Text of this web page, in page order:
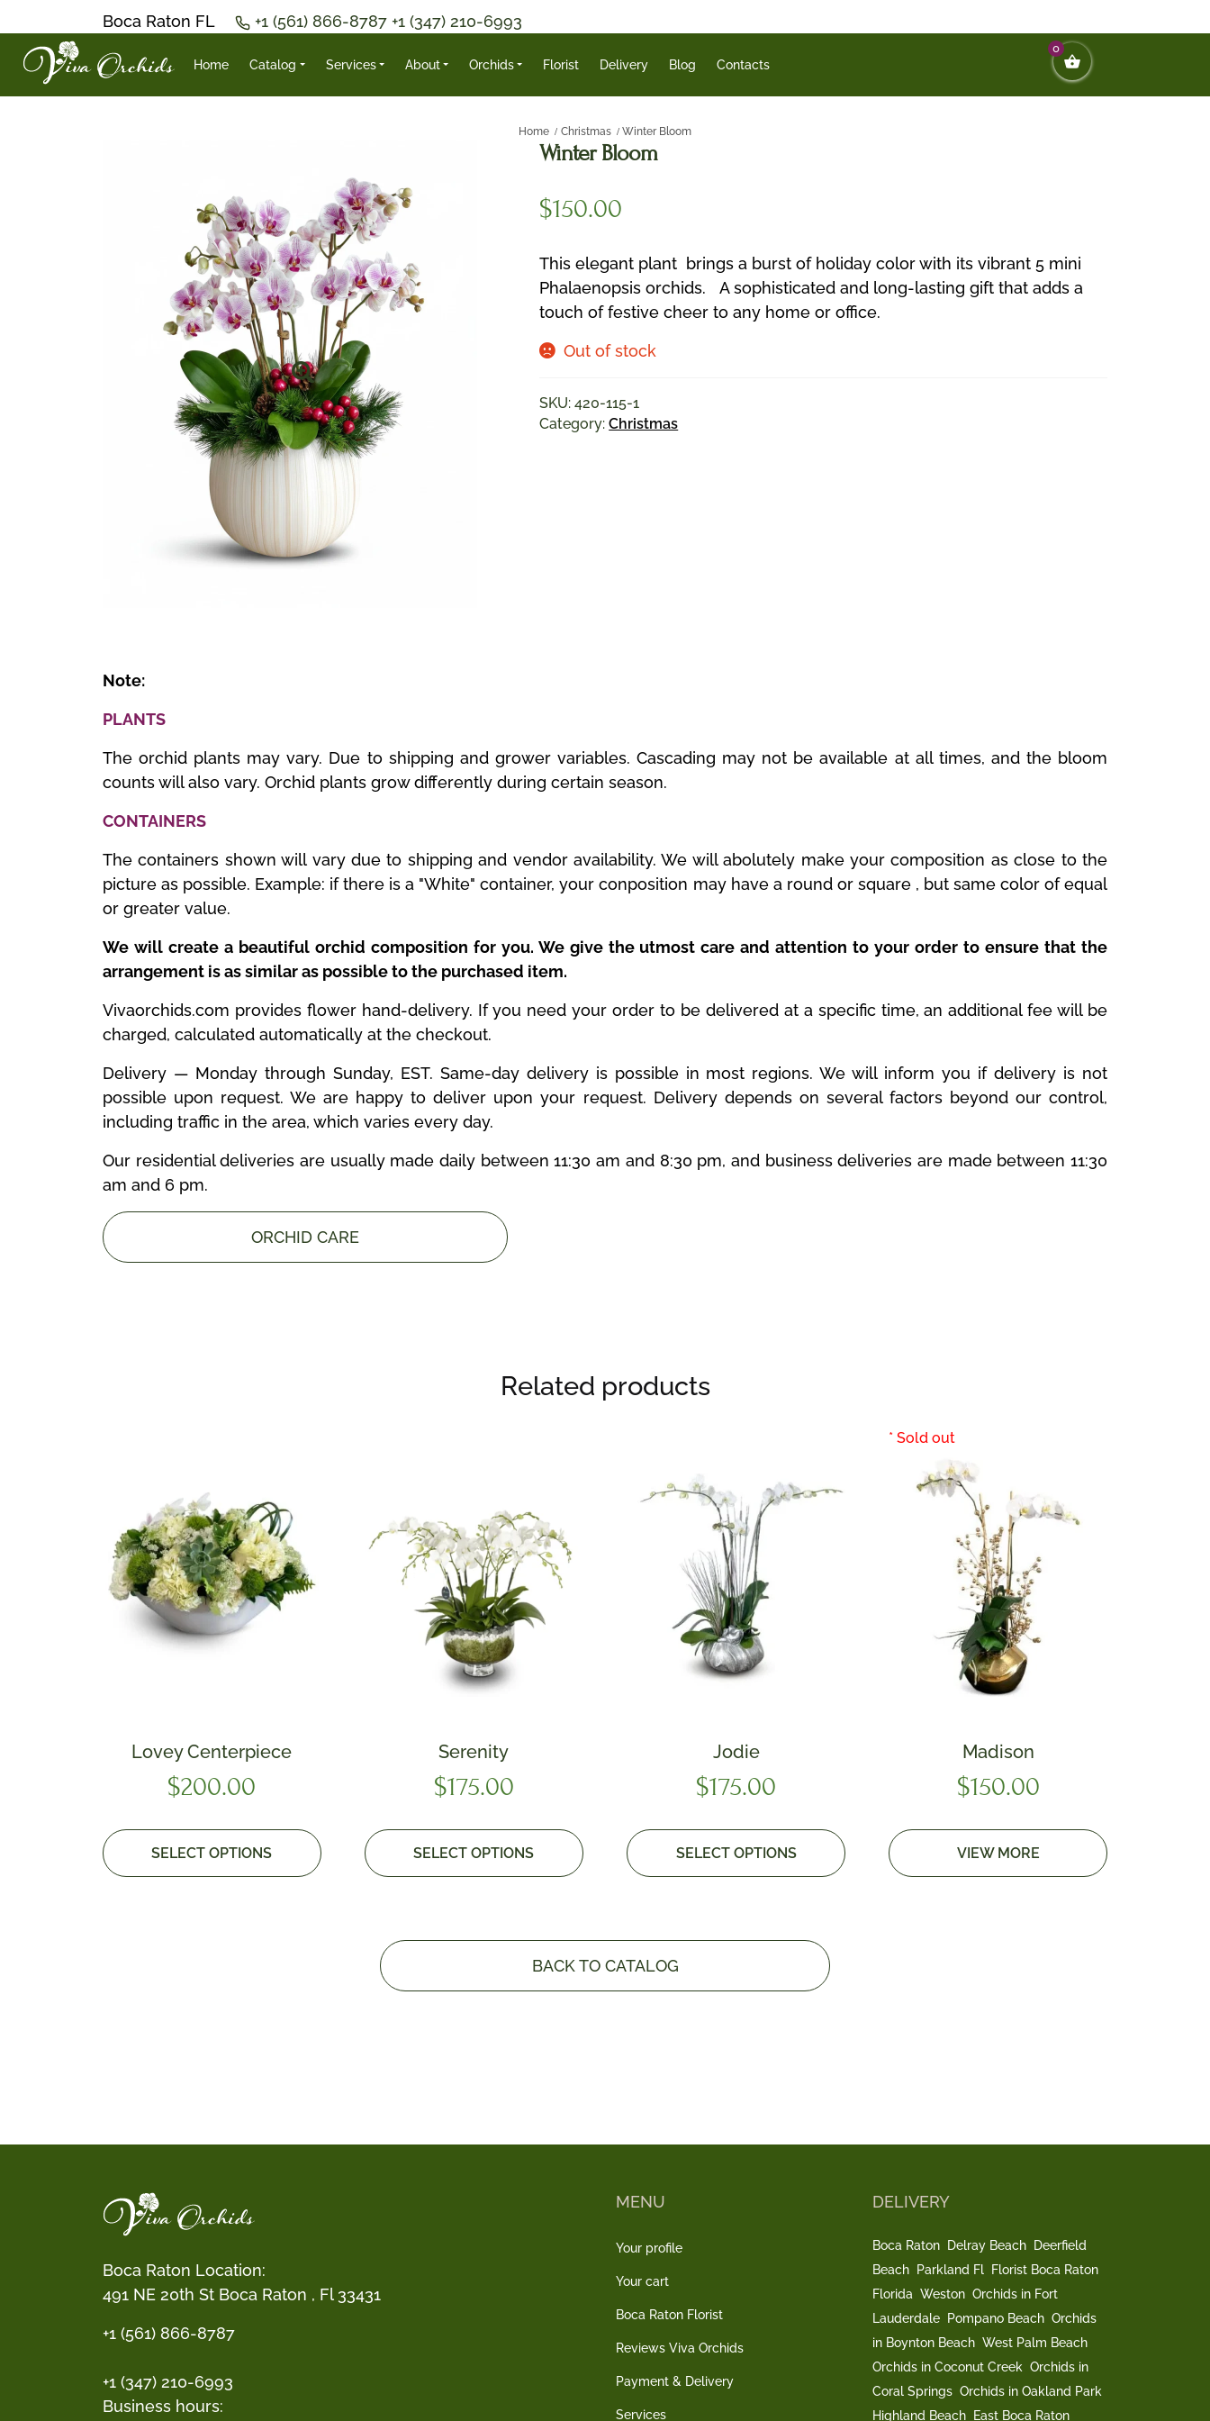
Boca Raton FL +1 (561) 866-8787 +1 (347) 210-6993
0
Home Catalog Services About Orchids Florist Delivery Blog Contacts
Home Christmas Winter Bloom
🔍
Winter Bloom
$150.00
This elegant plant brings a burst of holiday color with its vibrant 5 mini
Phalaenopsis orchids. A sophisticated and long-lasting gift that adds a
touch of festive cheer to any home or office.
Out of stock
SKU:420-115-1
Category:Christmas
Note:
PLANTS
The orchid plants may vary. Due to shipping and grower variables. Cascading may not be available at all times, and the bloom
counts will also vary. Orchid plants grow differently during certain season.
CONTAINERS
The containers shown will vary due to shipping and vendor availability. We will abolutely make your composition as close to the
picture as possible. Example: if there is a "White" container, your conposition may have a round or square , but same color of equal
or greater value.
We will create a beautiful orchid composition for you. We give the utmost care and attention to your order to ensure that the
arrangement is as similar as possible to the purchased item.
Vivaorchids.com provides flower hand-delivery. If you need your order to be delivered at a specific time, an additional fee will be
charged, calculated automatically at the checkout.
Delivery — Monday through Sunday, EST. Same-day delivery is possible in most regions. We will inform you if delivery is not
possible upon request. We are happy to deliver upon your request. Delivery depends on several factors beyond our control,
including traffic in the area, which varies every day.
Our residential deliveries are usually made daily between 11:30 am and 8:30 pm, and business deliveries are made between 11:30
am and 6 pm.
ORCHID CARE
Related products
Lovey Centerpiece
$200.00
SELECT OPTIONS
Serenity
$175.00
SELECT OPTIONS
Jodie
$175.00
SELECT OPTIONS
Madison
$150.00
VIEW MORE
BACK TO CATALOG
Boca Raton Location:
491 NE 20th St Boca Raton , Fl 33431
+1 (561) 866-8787
+1 (347) 210-6993
Business hours:
MENU
Your profile
Your cart
Boca Raton Florist
Reviews Viva Orchids
Payment & Delivery
Services
DELIVERY
Boca Raton Delray Beach
Deerfield
Beach
Parkland Fl
Florist Boca Raton
Florida Weston Orchids in Fort
Lauderdale
Pompano Beach Orchids
in Boynton Beach West Palm Beach
Orchids in Coconut Creek Orchids in
Coral Springs Orchids in Oakland Park
Highland Beach
East Boca Raton